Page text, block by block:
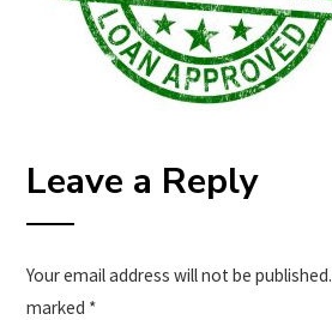
Leave a Reply
Your email address will not be published.
marked *